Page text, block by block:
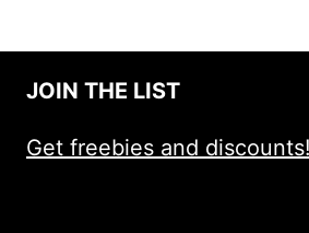
$2.00.$1.00.
JOIN THE LIST
Get freebies and discounts!